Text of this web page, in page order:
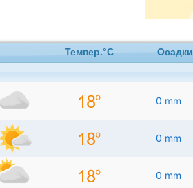
Темпер.°C Осадки
0 mm
0 mm
0 mm